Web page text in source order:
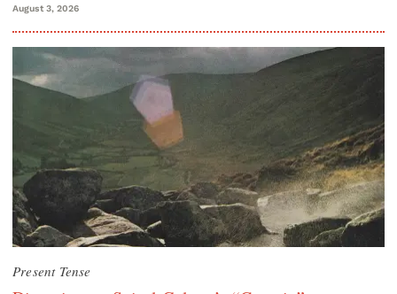
August 3, 2026
Present Tense